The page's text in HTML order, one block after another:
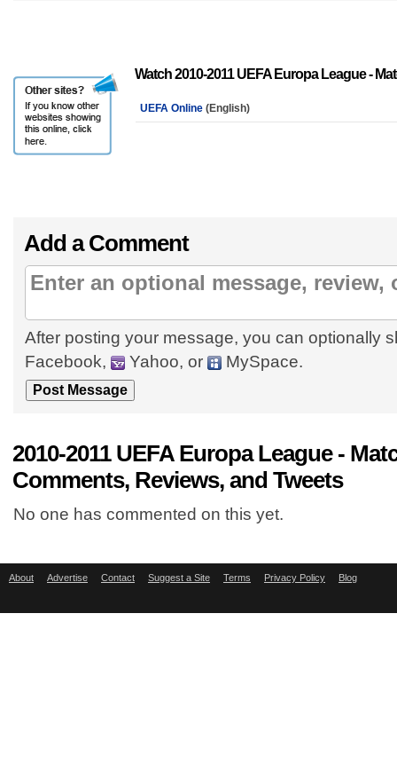
Watch 2010-2011 UEFA Europa League -
UEFA Online (English)
Add a Comment
After posting your message, you can optionally
Facebook,
Yahoo, or MySpace.
2010-2011 UEFA Europa League -
Comments, Reviews, and Tweets
No one has commented on this yet.
About Advertise Contact Suggest a Site Terms Privacy Policy Blog